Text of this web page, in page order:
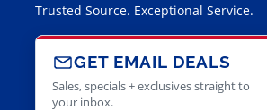
Trusted Source. Exceptional Service.
GET EMAIL DEALS
Sales, specials + exclusives straight to
your inbox.